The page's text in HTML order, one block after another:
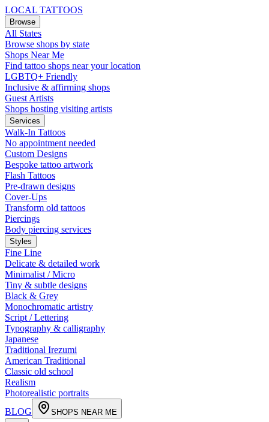
LOCAL TATTOOS
Browse
All States
Browse shops by state
Shops Near Me
Find tattoo shops near your location
LGBTQ+ Friendly
Inclusive & affirming shops
Guest Artists
Shops hosting visiting artists
Services
Walk-In Tattoos
No appointment needed
Custom Designs
Bespoke tattoo artwork
Flash Tattoos
Pre-drawn designs
Cover-Ups
Transform old tattoos
Piercings
Body piercing services
Styles
Fine Line
Delicate & detailed work
Minimalist / Micro
Tiny & subtle designs
Black & Grey
Monochromatic artistry
Script / Lettering
Typography & calligraphy
Japanese
Traditional Irezumi
American Traditional
Classic old school
Realism
Photorealistic portraits
BLOG
SHOPS NEAR ME